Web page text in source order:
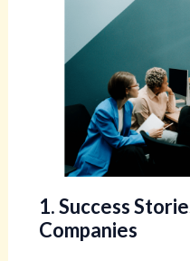
1. Success
Companies